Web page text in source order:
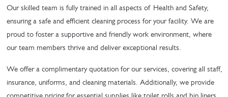
Our skilled team is fully trained in all aspects of Health and Safety,
ensuring a safe and efficient cleaning process for your facility. We are
proud to foster a supportive and friendly work environment, where
our team members thrive and deliver exceptional results.
We offer a complimentary quotation for our services, covering all staff,
insurance, uniforms, and cleaning materials. Additionally, we provide